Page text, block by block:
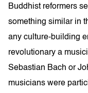
Buddhist reformers
something similar in
any culture-building
revolutionary a
Sebastian Bach or
musicians were